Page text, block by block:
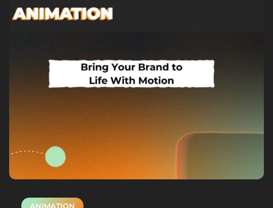
ANIMATION